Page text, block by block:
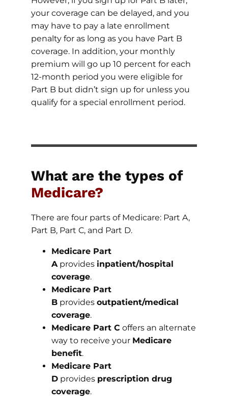
your coverage can be delayed, and you
may have to pay a late enrollment
penalty for as long as you have Part B
coverage. In addition, your monthly
premium will go up 10 percent for each
12-month period you were eligible for
Part B but didn’t sign up for unless you
qualify for a special enrollment period.
What are the types of
Medicare?
There are four parts of Medicare: Part A,
Part B, Part C, and Part D.
Medicare Part
Aprovides inpatient/hospital
coverage.
Medicare Part
Bprovides outpatient/medical
coverage.
Medicare Part C offers an alternate
way to receive your Medicare
benefit.
Medicare Part
Dprovides prescription drug
coverage.